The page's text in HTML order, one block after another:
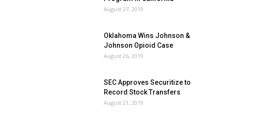
August 27, 2019
Oklahoma Wins Johnson &
Johnson Opioid Case
August 26, 2019
SEC Approves Securitize to
Record Stock Transfers
August 21, 2019